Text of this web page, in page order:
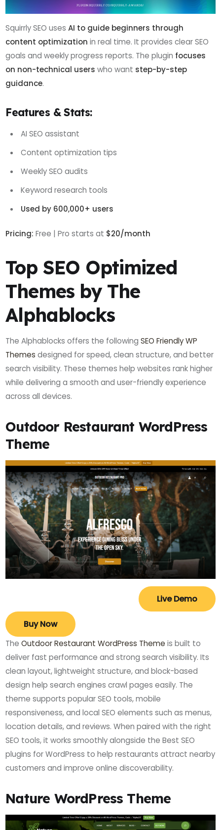
Squirrly SEO usesAI to guide beginners through
content optimization in real time. It provides clear SEO
goals and weekly progress reports. The plugin focuses
on non-technical users who want step-by-step
guidance.
Features & Stats:
AI SEO assistant
Content optimization tips
Weekly SEO audits
Keyword research tools
Used by 600,000+ users
Pricing: Free | Pro starts at $20/month
Top SEO Optimized
Themes by The
Alphablocks
The Alphablocks offers the followingSEO Friendly WP
Themes designed for speed, clean structure, and better
search visibility. These themes help websites rank higher
while delivering a smooth and user-friendly experience
across all devices.
Outdoor Restaurant WordPress
Theme
Live Demo
Buy Now
TheOutdoor Restaurant WordPress Theme is built to
deliver fast performance and strong search visibility. Its
clean layout, lightweight structure, and block-based
design help search engines crawl pages easily. The
theme supports popular SEO tools, mobile
responsiveness, and local SEO elements such as menus,
location details, and reviews. When paired with the right
SEO tools, it works smoothly alongside the Best SEO
plugins for WordPress to help restaurants attract nearby
customers and improve online discoverability.
Nature WordPress Theme